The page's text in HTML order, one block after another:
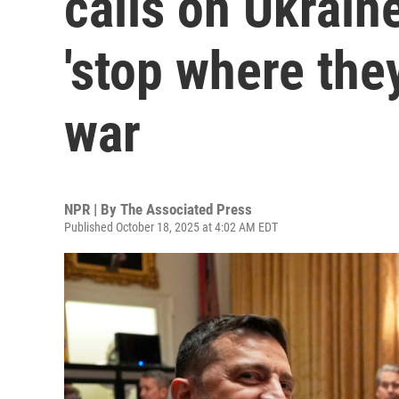
'stop where
war
NPR | By The Associated Press
Published October 18, 2025 at 4:02 AM EDT